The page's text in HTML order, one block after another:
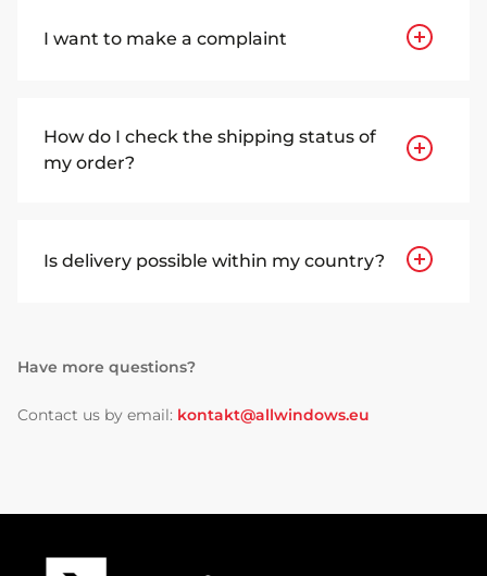
I want to make a complaint
How do I check the shipping status of
my order?
Is delivery possible within my country?
Have more questions?
Contact us by email: kontakt@allwindows.eu